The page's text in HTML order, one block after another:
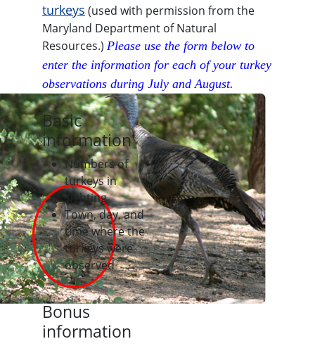
turkeys (used with permission from the
Maryland Department of Natural
Resources.) Please use the form below to
enter the information for each of your turkey
observations during July and August.
Basic
information
Numbers of
turkeys in
sighting
Town, day, and
time where the
turkeys were
observed
Bonus
information